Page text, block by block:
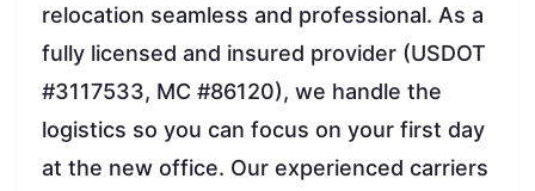
relocation seamless and professional. As a
fully licensed and insured provider (USDOT
#3117533, MC #86120), we handle the
logistics so you can focus on your first day
at the new office. Our experienced carriers